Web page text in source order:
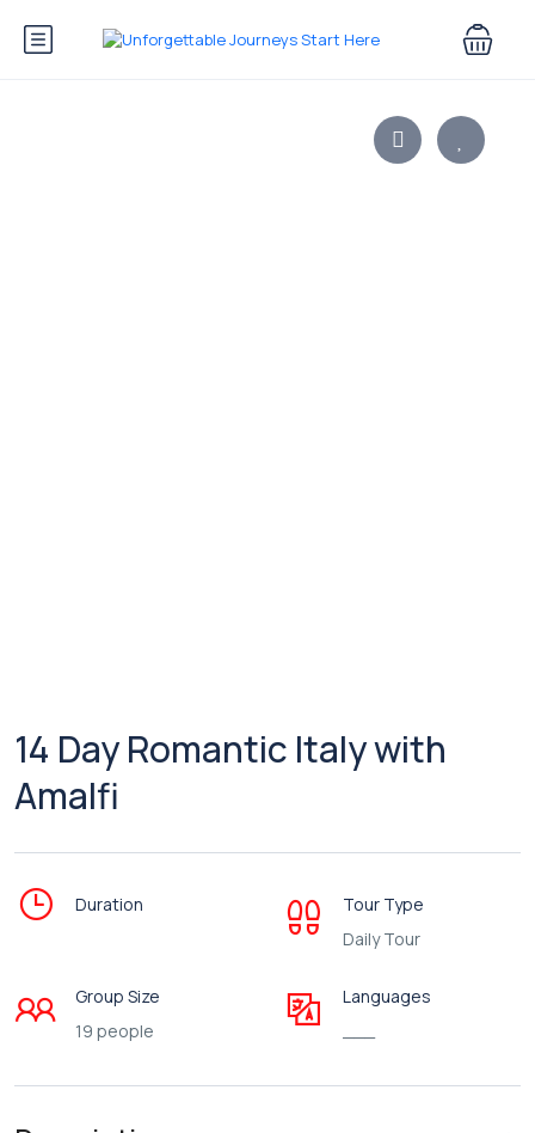
14 Day Romantic Italy with
Amalfi
Duration
Tour Type
Daily Tour
Group Size
19 people
Languages